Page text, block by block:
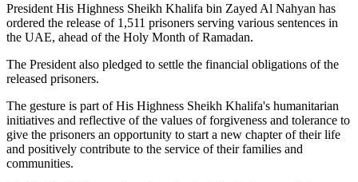
President His Highness Sheikh Khalifa bin Zayed Al Nahyan has
ordered the release of 1,511 prisoners serving various sentences in
the UAE, ahead of the Holy Month of Ramadan.
The President also pledged to settle the financial obligations of the
released prisoners.
The gesture is part of His Highness Sheikh Khalifa's humanitarian
initiatives and reflective of the values of forgiveness and tolerance to
give the prisoners an opportunity to start a new chapter of their life
and positively contribute to the service of their families and
communities.